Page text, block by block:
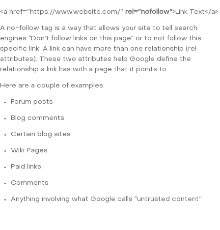
<a href=”https://www.website.com/” rel=”nofollow”>Link Text</a>
A no-follow tag is a way that allows your site to tell search
engines “Don’t follow links on this page” or to not follow this
specific link. A link can have more than one relationship (rel
attributes). These two attributes help Google define the
relationship a link has with a page that it points to.
Here are a couple of examples:
Forum posts
Blog comments
Certain blog sites
Wiki Pages
Paid links
Comments
Anything involving what Google calls “untrusted content”